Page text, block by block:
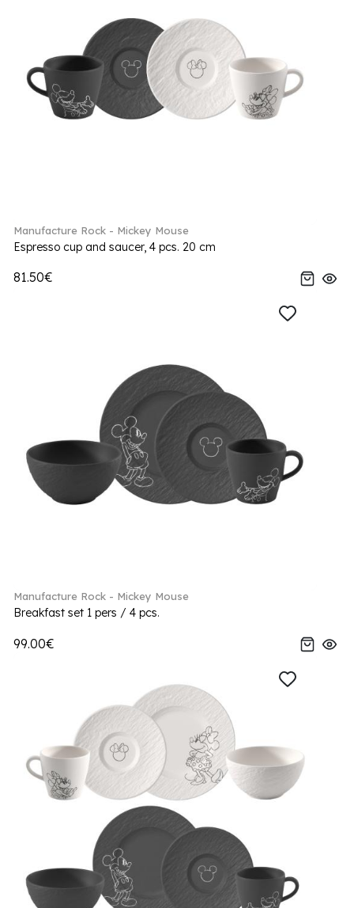
Manufacture Rock - Mickey Mouse
Espresso cup and saucer, 4 pcs. 20 cm
81.50€
Manufacture Rock - Mickey Mouse
Breakfast set 1 pers / 4 pcs.
99.00€